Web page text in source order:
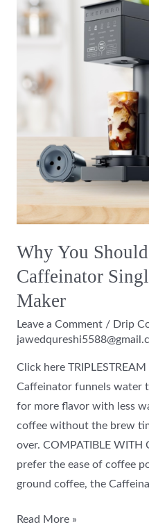
Why You
Caffeinator
Maker
Leave a Comment / Drip
Click here
Caffeinator funnels water
for more flavor with less
coffee without the brew
over. COMPATIBLE WITH
prefer the ease of coffee
ground coffee, the
Buy
The
Caffeinator
Single
Coffee
Maker
Read More »